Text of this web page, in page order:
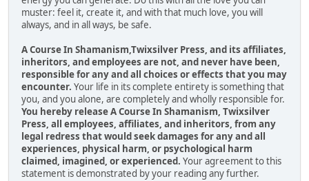
muster: feel it, create it, and with that much love, you will
always, and in all ways, be safe.
A Course In Shamanism,Twixsilver Press, and its affiliates,
inheritors, and employees are not, and never have been,
responsible for any and all choices or effects that you may
encounter. Your life in its complete entirety is something that
you, and you alone, are completely and wholly responsible for.
You hereby release A Course In Shamanism, Twixsilver
Press, all employees, affiliates, and inheritors, from any
legal redress that would seek damages for any and all
experiences, physical harm, or psychological harm
claimed, imagined, or experienced. Your agreement to this
statement is demonstrated by your reading any further.